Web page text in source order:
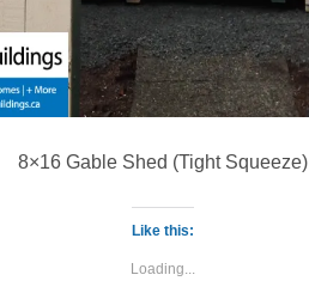
8×16 Gable Shed (Tight Squeeze)
Like this:
Loading...